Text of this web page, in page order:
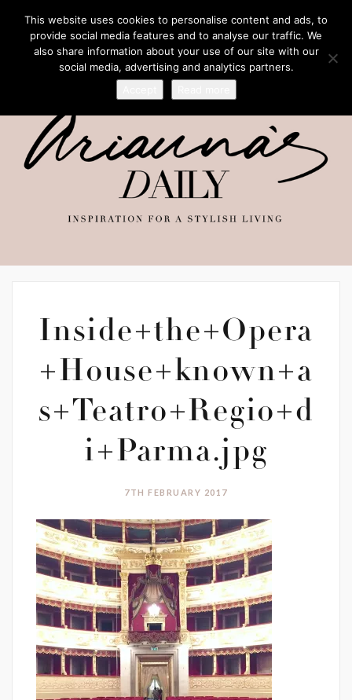
Inside+the+Opera
+House+known+a
s+Teatro+Regio+d
i+Parma.jpg
7TH FEBRUARY 2017
This website uses cookies to personalise content and ads, to
provide social media features and to analyse our traffic. We
also share information about your use of our site with our
social media, advertising and analytics partners.